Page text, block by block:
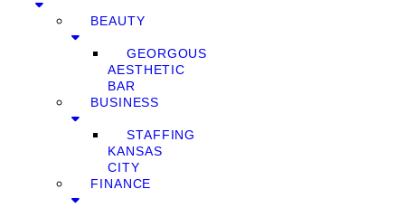
BEAUTY
GEORGOUS
AESTHETIC
BAR
BUSINESS
STAFFING
KANSAS
CITY
FINANCE